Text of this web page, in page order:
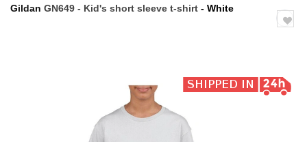
Gildan GN649 - Kid's short sleeve t-shirt - White